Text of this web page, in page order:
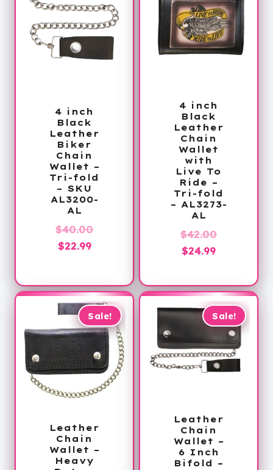
4 inch
Black
Leather
Biker
Chain
Wallet –
Tri-fold
– SKU
AL3200-
AL
$40.00Original
$40.00.
$22.99Current
$22.99.
4 inch
Black
Leather
Chain
Wallet
with
Live To
Ride –
Tri-fold
– AL3273-
AL
$42.00Original
$42.00.
$24.99Current
is:
$24.99.
Sale!
Leather
Chain
Wallet –
Heavy
Sale!
Leather
Chain
Wallet –
6 Inch
Bifold –